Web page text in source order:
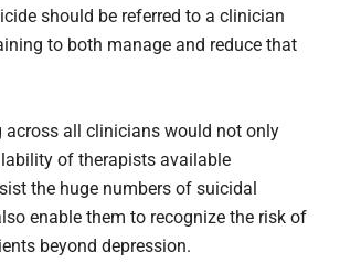
should be referred to a clinician
to both manage and reduce that
across all clinicians would not only
of therapists available
the huge numbers of suicidal
enable them to recognize the risk of
beyond depression.